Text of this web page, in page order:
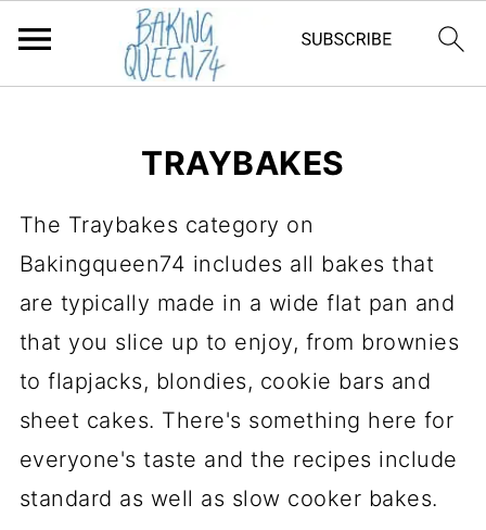
TRAYBAKES
The Traybakes category on
Bakingqueen74 includes all bakes that
are typically made in a wide flat pan and
that you slice up to enjoy, from brownies
to flapjacks, blondies, cookie bars and
sheet cakes. There's something here for
everyone's taste and the recipes include
standard as well as slow cooker bakes.